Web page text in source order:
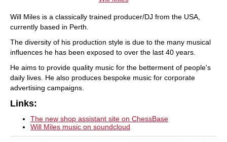
Will Miles is a classically trained producer/DJ from the USA,
currently based in Perth.
The diversity of his production style is due to the many musical
influences he has been exposed to over the last 40 years.
He aims to provide quality music for the betterment of people's
daily lives. He also produces bespoke music for corporate
advertising campaigns.
Links:
The new shop assistant site on ChessBase
Will Miles music on soundcloud